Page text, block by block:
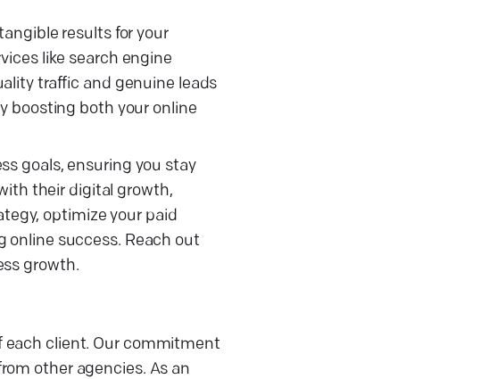
results for your
like search engine
traffic and genuine leads
boosting both your online
goals, ensuring you stay
their digital growth,
optimize your paid
online success. Reach out
growth.
each client. Our commitment
other agencies. As an